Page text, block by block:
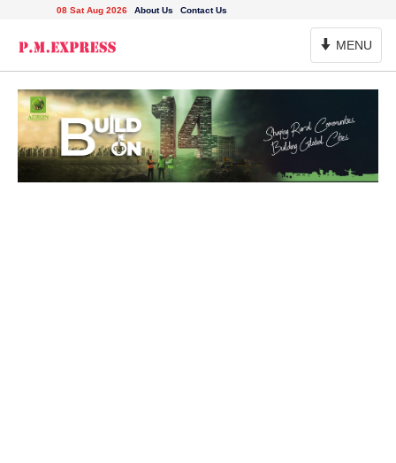
08 Sat Aug 2026 About Us Contact Us
Toggle
Navigation
MENU